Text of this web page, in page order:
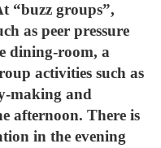
“buzz groups”,
as peer pressure
dining-room, a
activities such as
making and
afternoon. There is
in the evening